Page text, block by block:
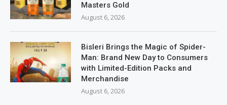
Masters Gold
August 6, 2026
Bisleri Brings the Magic of Spider-
Man: Brand New Day to Consumers
with Limited-Edition Packs and
Merchandise
August 6, 2026